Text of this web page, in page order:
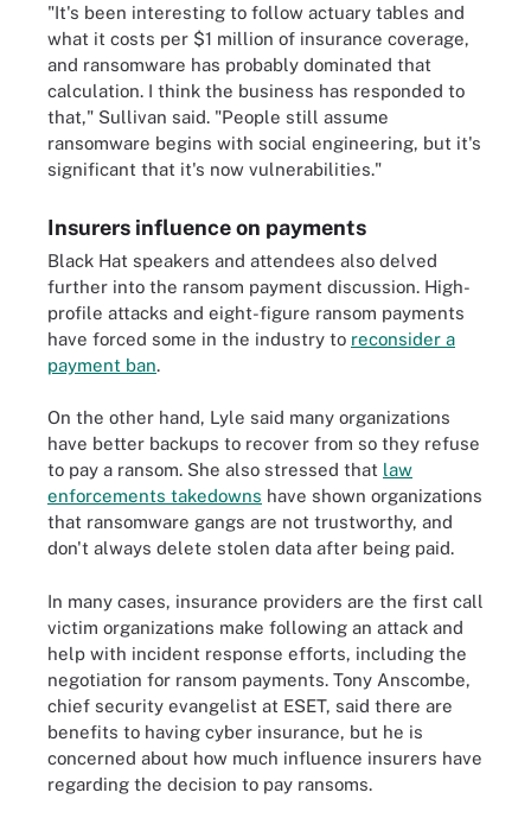
"It's been interesting to follow actuary tables and
what it costs per $1 million of insurance coverage,
and ransomware has probably dominated that
calculation. I think the business has responded to
that," Sullivan said. "People still assume
ransomware begins with social engineering, but it's
significant that it's now vulnerabilities."
Insurers influence on payments
Black Hat speakers and attendees also delved
further into the ransom payment discussion. High-
profile attacks and eight-figure ransom payments
have forced some in the industry to reconsider a
payment ban.
On the other hand, Lyle said many organizations
have better backups to recover from so they refuse
to pay a ransom. She also stressed that law
enforcements takedowns have shown organizations
that ransomware gangs are not trustworthy, and
don't always delete stolen data after being paid.
In many cases, insurance providers are the first call
victim organizations make following an attack and
help with incident response efforts, including the
negotiation for ransom payments. Tony Anscombe,
chief security evangelist at ESET, said there are
benefits to having cyber insurance, but he is
concerned about how much influence insurers have
regarding the decision to pay ransoms.